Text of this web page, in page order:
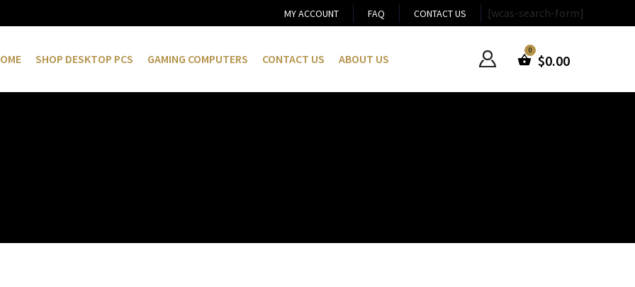
MY ACCOUNT FAQ CONTACT US [wcas-search-form]
SHOP DESKTOP PCS GAMING COMPUTERS CONTACT US ABOUT US $0.00